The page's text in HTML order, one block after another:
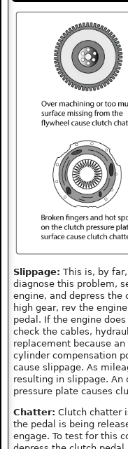
Slippage: This is, by
diagnose this problem,
engine, and depress the
high gear, rev the
pedal. If the engine
check the cables,
replacement because
cylinder compensation
cause slippage. As
resulting in slippage. An
pressure plate causes
Chatter: Clutch chatter
the pedal is being
engage. To test for this